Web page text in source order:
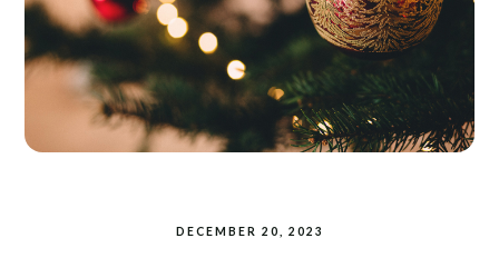
DECEMBER 20, 2023